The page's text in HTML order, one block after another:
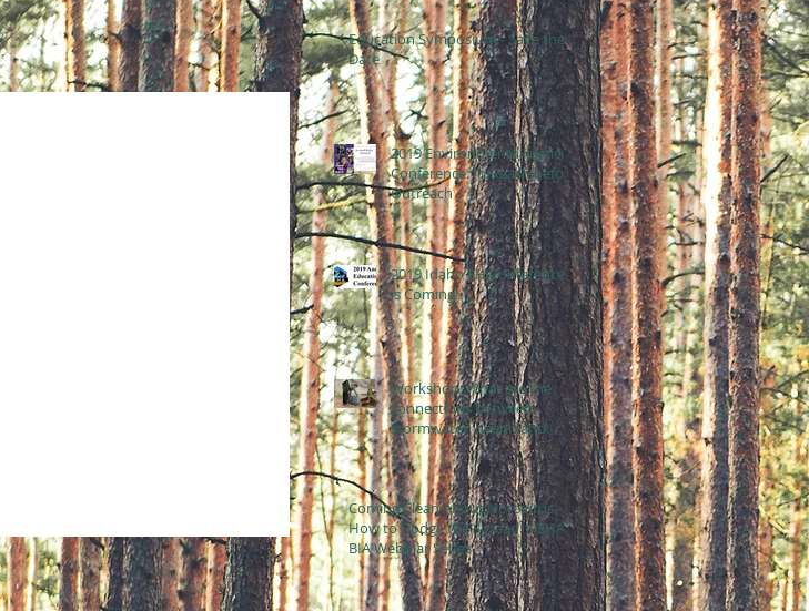
Education Symposium - Save the
Date
2019 Environmental Justice
Conference: In-Reach before
Outreach
2019 Idaho EH Conference
is Coming!
Workshop: What are the
connections between
stormwater, health and
equity?
Coming Clean About Norovirus -
How to Dodge the Spread: NEHA
BIA Webinar Series